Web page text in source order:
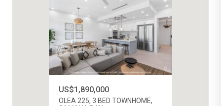
US$1,890,000
OLEA 225, 3 BED TOWNHOME,